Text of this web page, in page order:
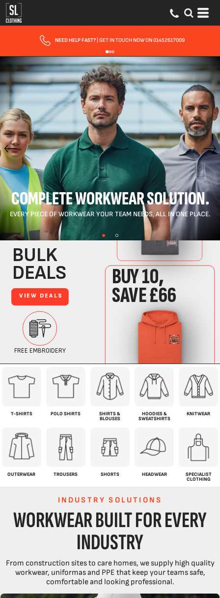
NEED HELP FAST? | GET IN TOUCH NOW ON 01452617009
COMPLETE WORKWEAR SOLUTION.
EVERY PIECE OF WORKWEAR YOUR TEAM NEEDS, ALL IN ONE PLACE.
T-SHIRTS POLO SHIRTS
SHIRTS &
BLOUSES
HOODIES &
SWEATSHIRTS
KNITWEAR
OUTERWEAR TROUSERS SHORTS HEADWEAR
SPECIALIST
CLOTHING
INDUSTRY SOLUTIONS
WORKWEAR BUILT FOR EVERY
INDUSTRY
From construction sites to care homes, we supply high quality
workwear, uniformas and PPE that keep your teams safe,
comfortable and looking professional.